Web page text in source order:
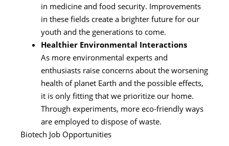
in medicine and food security. Improvements
in these fields create a brighter future for our
youth and the generations to come.
Healthier Environmental Interactions
As more environmental experts and
enthusiasts raise concerns about the worsening
health of planet Earth and the possible effects,
it is only fitting that we prioritize our home.
Through experiments, more eco-friendly ways
are employed to dispose of waste.
Biotech Job Opportunities